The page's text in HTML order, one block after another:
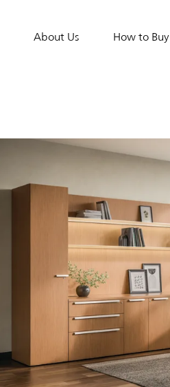
About Us How to Buy